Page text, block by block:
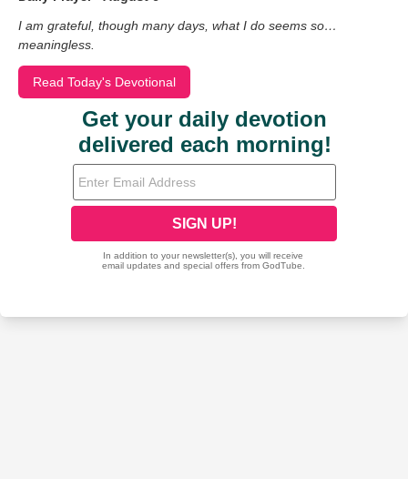
I am grateful, though many days, what I do seems so…
meaningless.
Read Today's Devotional